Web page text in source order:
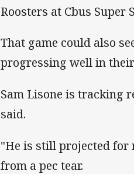
Roosters at Cbus Super
That game could also
progressing well in
Sam Lisone is tracking
said.
"He is still projected for
from a pec tear.